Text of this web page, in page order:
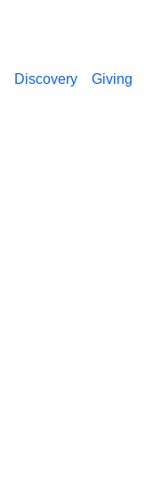
Discovery Giving